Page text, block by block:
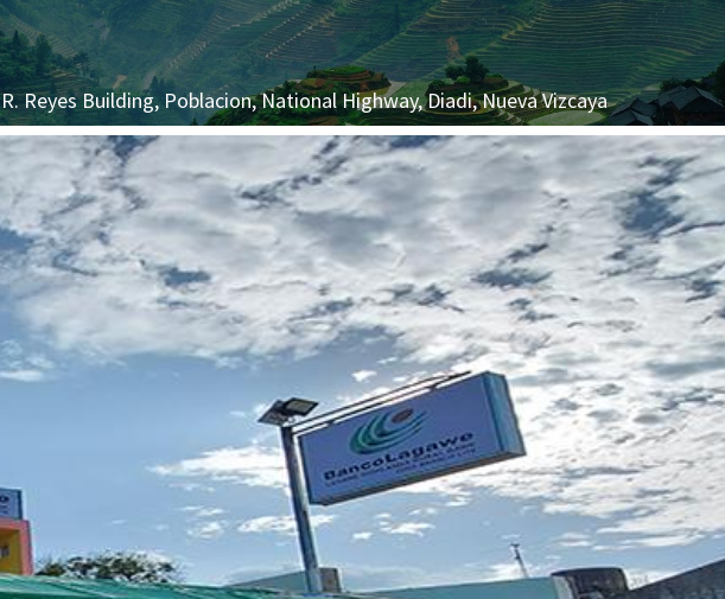
R. Reyes Building, Poblacion, National Highway, Diadi, Nueva Vizcaya